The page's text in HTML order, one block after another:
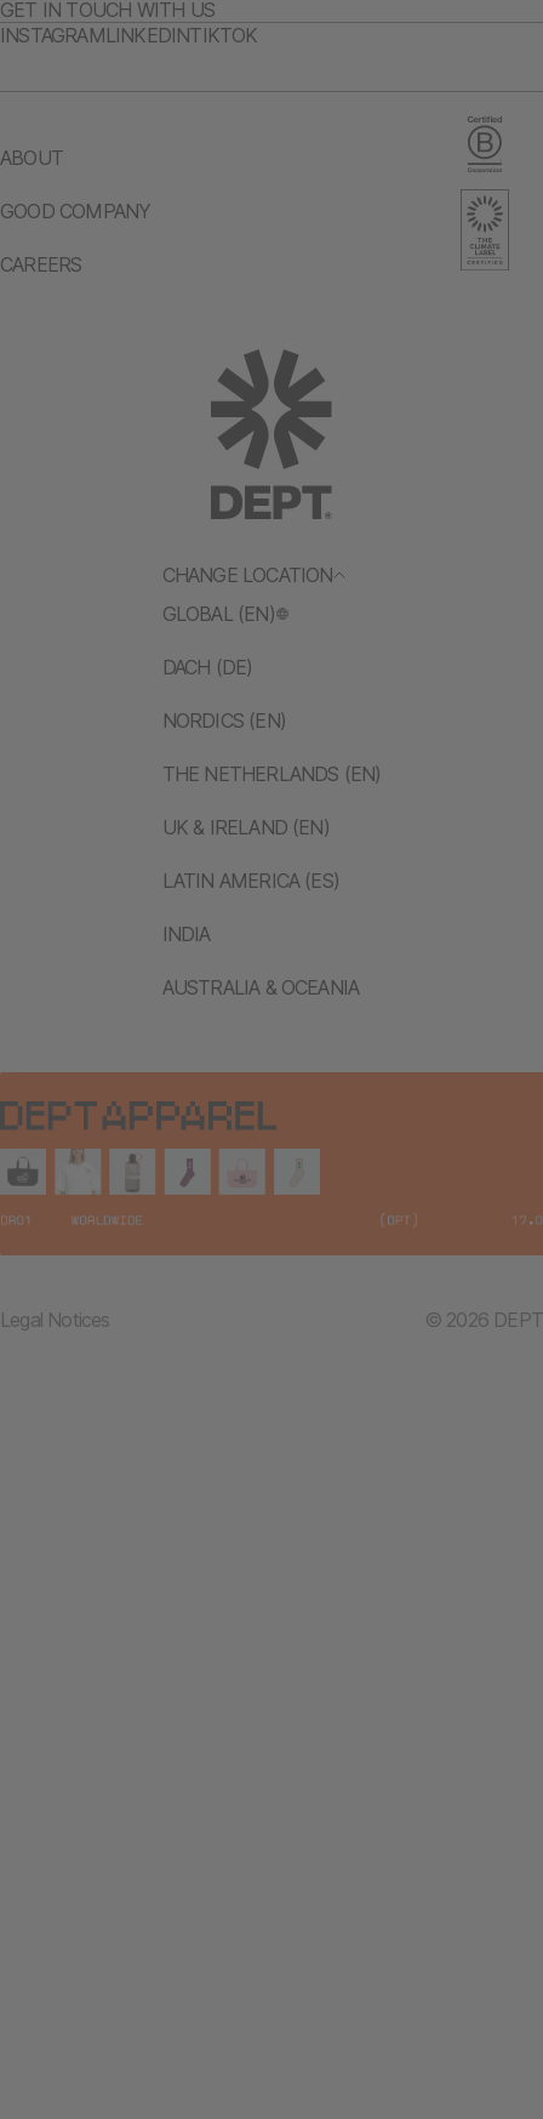
CHANGE LOCATION
GLOBAL (EN)
DACH (DE)
NORDICS (EN)
THE NETHERLANDS (EN)
UK & IRELAND (EN)
LATIN AMERICA (ES)
INDIA
AUSTRALIA & OCEANIA
ABOUT
GOOD COMPANY
CAREERS
GET IN TOUCH WITH US
INSTAGRAMLINKEDINTIKTOK
Legal Notices © 2026 DEPT